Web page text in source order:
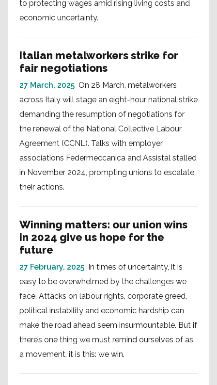
to protecting wages amid rising living costs and
economic uncertainty.
Italian metalworkers strike for
fair negotiations
27 March, 2025 On 28 March, metalworkers
across Italy will stage an eight-hour national strike
demanding the resumption of negotiations for
the renewal of the National Collective Labour
Agreement (CCNL). Talks with employer
associations Federmeccanica and Assistal stalled
in November 2024, prompting unions to escalate
their actions.
Winning matters: our union wins
in 2024 give us hope for the
future
27 February, 2025 In times of uncertainty, it is
easy to be overwhelmed by the challenges we
face. Attacks on labour rights, corporate greed,
political instability and economic hardship can
make the road ahead seem insurmountable. But if
there’s one thing we must remind ourselves of as
a movement, it is this: we win.